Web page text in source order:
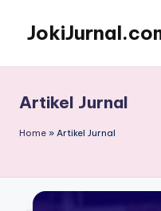
content
dan
Publikasi
Jurnal
Artikel Jurnal
Home » Artikel Jurnal